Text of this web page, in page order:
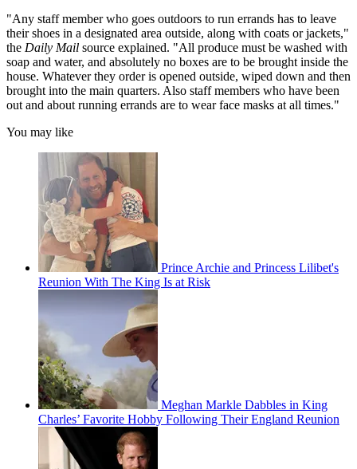
"Any staff member who goes outdoors to run errands has to leave
their shoes in a designated area outside, along with coats or jackets,"
the Daily Mail source explained. "All produce must be washed with
soap and water, and absolutely no boxes are to be brought inside the
house. Whatever they order is opened outside, wiped down and then
brought into the main quarters. Also staff members who have been
out and about running errands are to wear face masks at all times."
You may like
Prince Archie and Princess Lilibet's
Reunion With The King Is at Risk
Meghan Markle Dabbles in King
Charles’ Favorite Hobby Following Their England Reunion